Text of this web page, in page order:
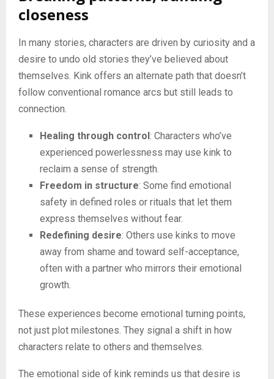
closeness
In many stories, characters are driven by curiosity and a
desire to undo old stories they’ve believed about
themselves. Kink offers an alternate path that doesn’t
follow conventional romance arcs but still leads to
connection.
Healing through control : Characters who’ve
experienced powerlessness may use kink to
reclaim a sense of strength.
Freedom in structure: Some find emotional
safety in defined roles or rituals that let them
express themselves without fear.
Redefining desire: Others use kinks to move
away from shame and toward self-acceptance,
often with a partner who mirrors their emotional
growth.
These experiences become emotional turning points,
not just plot milestones. They signal a shift in how
characters relate to others and themselves.
The emotional side of kink reminds us that desire is